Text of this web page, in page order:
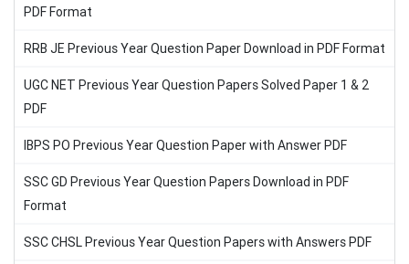
PDF Format
RRB JE Previous Year Question Paper Download in PDF Format
UGC NET Previous Year Question Papers Solved Paper 1 & 2
PDF
IBPS PO Previous Year Question Paper with Answer PDF
SSC GD Previous Year Question Papers Download in PDF
Format
SSC CHSL Previous Year Question Papers with Answers PDF